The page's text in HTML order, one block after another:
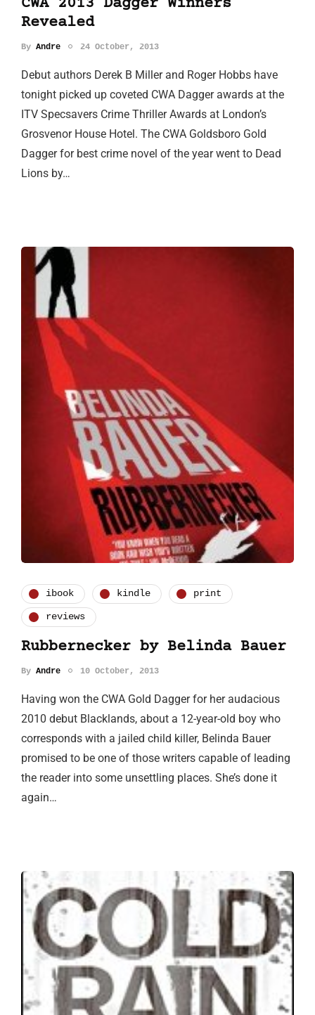
CWA 2013 Dagger Winners
Revealed
By Andre 24 October, 2013
Debut authors Derek B Miller and Roger Hobbs have
tonight picked up coveted CWA Dagger awards at the
ITV Specsavers Crime Thriller Awards at London’s
Grosvenor House Hotel. The CWA Goldsboro Gold
Dagger for best crime novel of the year went to Dead
Lions by…
ibook kindle print
reviews
Rubbernecker by Belinda Bauer
By Andre 10 October, 2013
Having won the CWA Gold Dagger for her audacious
2010 debut Blacklands, about a 12-year-old boy who
corresponds with a jailed child killer, Belinda Bauer
promised to be one of those writers capable of leading
the reader into some unsettling places. She’s done it
again…